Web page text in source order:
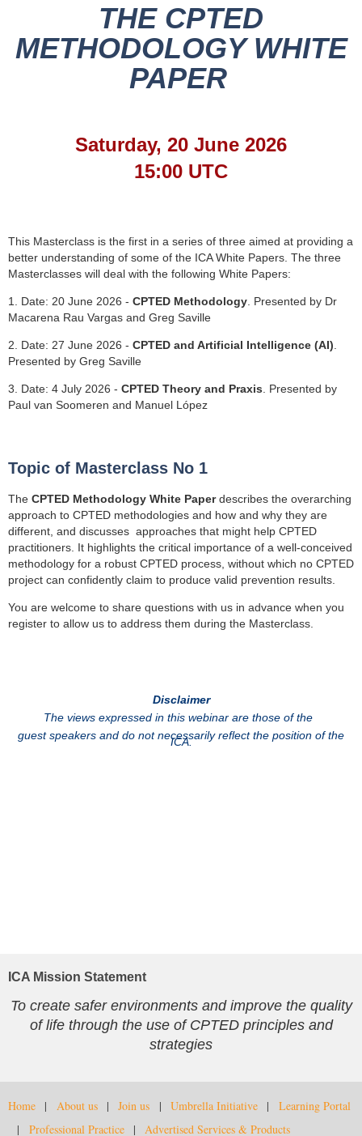
THE CPTED
METHODOLOGY WHITE
PAPER
Saturday, 20 June 2026
15:00 UTC
This Masterclass is the first in a series of three aimed at providing a
better understanding of some of the ICA White Papers. The three
Masterclasses will deal with the following White Papers:
1. Date: 20 June 2026 - CPTED Methodology . Presented by Dr
Macarena Rau Vargas and Greg Saville
2. Date: 27 June 2026 - CPTED and Artificial Intelligence (AI)
Presented by Greg Saville
3. Date: 4 July 2026 - CPTED Theory and Praxis . Presented by
Paul van Soomeren and Manuel López
Topic of Masterclass No 1
The CPTED Methodology White Paperdescribes the overarching
approach to CPTED methodologies and how and why they are
different, and discusses approaches that might help CPTED
practitioners. It highlights the critical importance of a well-conceived
methodology for a robust CPTED process, without which no CPTED
project can confidently claim to produce valid prevention results.
You are welcome to share questions with us in advance when you
register to allow us to address them during the Masterclass.
Disclaimer
The views expressed in this webinar are those of the
guest speakers and do not necessarily reflect the position of the
ICA.
ICA Mission Statement
To create safer environments and improve the quality
of life through the use of CPTED principles and
strategies
Home About us Join us Umbrella Initiative
Learning Portal
Professional Practice
Advertised Services & Products